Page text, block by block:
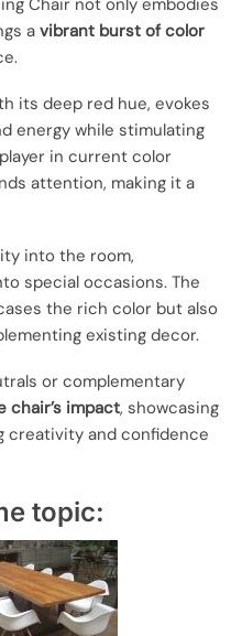
a vibrant burst of color
its deep red hue, evokes
energy while stimulating
in current color
attention, making it a
into the room,
special occasions. The
the rich color but also
existing decor.
or complementary
chair’s impact, showcasing
creativity and confidence
topic: